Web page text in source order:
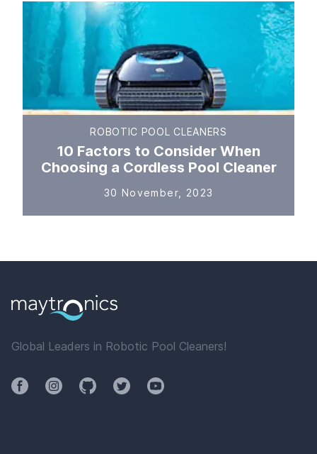
ROBOTIC POOL CLEANERS
10 Factors to Consider When
Choosing a Cordless Pool Cleaner
30 November, 2023
Global Leaders in Robotic Pool Cleaners!
FacebookInstagramGithubTwitterYouTube